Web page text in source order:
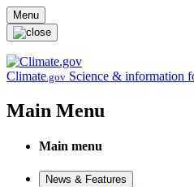
Skip to main content
Menu
Climate.gov Science & information
Main Menu
Main menu
News & Features